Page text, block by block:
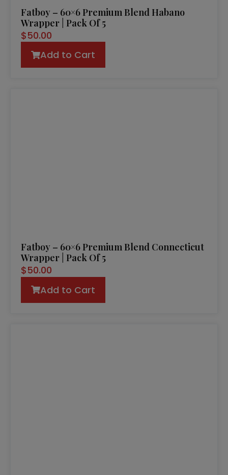
Fatboy – 60×6 Premium Blend Habano
Wrapper | Pack Of 5
$50.00
Add to Cart
Fatboy – 60×6 Premium Blend Connecticut
Wrapper | Pack Of 5
$50.00
Add to Cart